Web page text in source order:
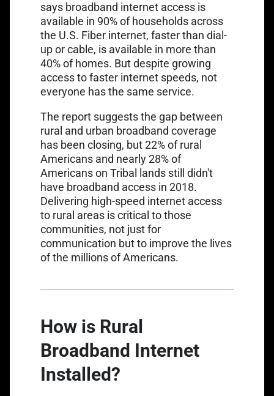
says broadband internet access is
available in 90% of households across
the U.S. Fiber internet, faster than dial-
up or cable, is available in more than
40% of homes. But despite growing
access to faster internet speeds, not
everyone has the same service.
The report suggests the gap between
rural and urban broadband coverage
has been closing, but 22% of rural
Americans and nearly 28% of
Americans on Tribal lands still didn't
have broadband access in 2018.
Delivering high-speed internet access
to rural areas is critical to those
communities, not just for
communication but to improve the lives
of the millions of Americans.
How is Rural
Broadband Internet
Installed?